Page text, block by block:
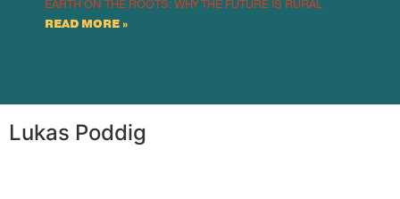
EARTH ON THE ROOTS: WHY THE FUTURE IS RURAL
READ MORE »
Lukas Poddig